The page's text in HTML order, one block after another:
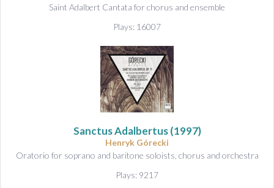
Saint Adalbert Cantata for chorus and ensemble
Plays: 16007
Sanctus Adalbertus(1997)
Henryk Górecki
Oratorio for soprano and baritone soloists, chorus and orchestra
Plays: 9217